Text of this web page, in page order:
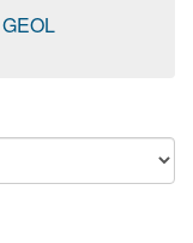
GEOL